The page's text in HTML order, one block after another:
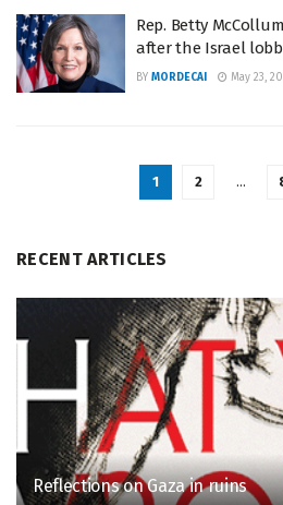
Rep. Betty
after the Israel
BY MORDECAI May 23,
1 2 …
RECENT ARTICLES
Reflections on Gaza in ruins